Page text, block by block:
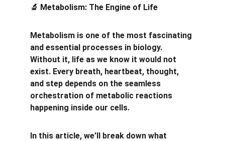
🔬 Metabolism: The Engine of Life
Metabolism is one of the most fascinating
and essential processes in biology.
Without it, life as we know it would not
exist. Every breath, heartbeat, thought,
and step depends on the seamless
orchestration of metabolic reactions
happening inside our cells.
In this article, we’ll break down what